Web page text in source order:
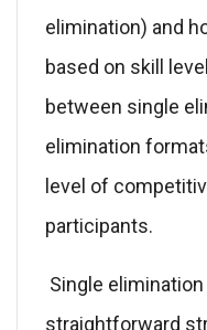
elimination) and
based on skill
between single
elimination
level of
participants.
Single
straightforward